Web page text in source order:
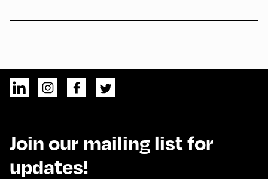
Join our mailing list for
updates!